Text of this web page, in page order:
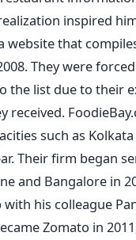
inspired
website that
They were
the list due to their
received.
such as
Their firm began
and Bangalore in
his colleague
Zomato in